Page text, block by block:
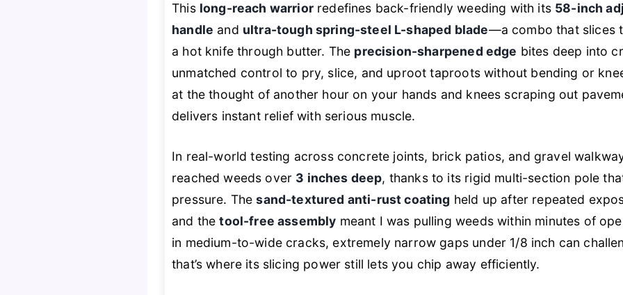
This long-reach warriorredefines back-friendly weeding with its 58-inch
handle and ultra-tough spring-steel L-shaped blade—a combo that slices
a hot knife through butter. The precision-sharpened edge bites deep into
unmatched control to pry, slice, and uproot taproots without bending or
at the thought of another hour on your hands and knees scraping out
delivers instant relief with serious muscle.
In real-world testing across concrete joints, brick patios, and gravel
reached weeds over 3 inches deep, thanks to its rigid multi-section pole
pressure. Thesand-textured anti-rust coating held up after repeated
and thetool-free assembly meant I was pulling weeds within minutes of
in medium-to-wide cracks, extremely narrow gaps under 1/8 inch can
that’s where its slicing power still lets you chip away efficiently.